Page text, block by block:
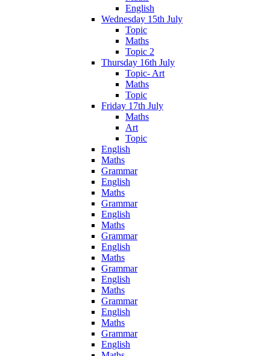
English
Wednesday 15th July
Topic
Maths
Topic 2
Thursday 16th July
Topic- Art
Maths
Topic
Friday 17th July
Maths
Art
Topic
English
Maths
Grammar
English
Maths
Grammar
English
Maths
Grammar
English
Maths
Grammar
English
Maths
Grammar
English
Maths
Grammar
English